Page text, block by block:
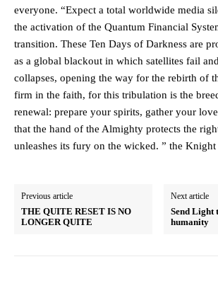
everyone. “Expect a total worldwide media
the activation of the Quantum Financial
transition. These Ten Days of Darkness are
as a global blackout in which satellites fail
collapses, opening the way for the rebirth of
firm in the faith, for this tribulation is the
renewal: prepare your spirits, gather your
that the hand of the Almighty protects the
unleashes its fury on the wicked. ” the Knight
Previous article
THE QUITE RESET IS NO
LONGER QUITE
Next article
Send Light
humanity